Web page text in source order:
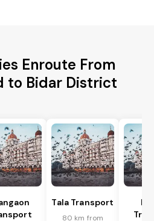
Enroute From
to Bidar District
Tala Transport
80 km from